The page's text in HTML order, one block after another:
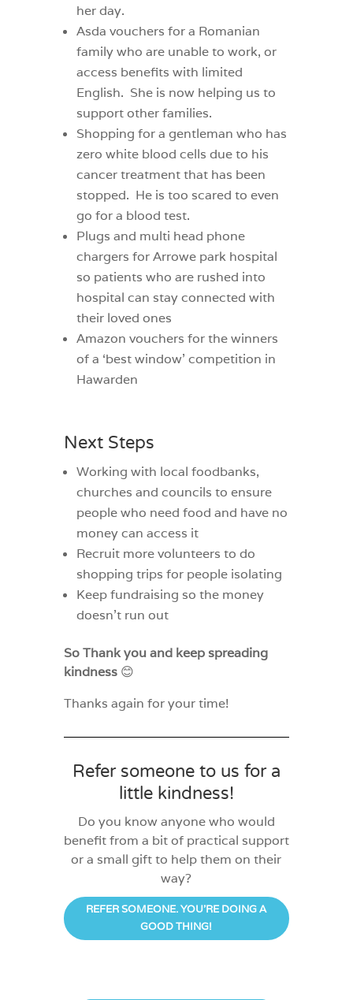
her day.
Asda vouchers for a Romanian
family who are unable to work, or
access benefits with limited
English. She is now helping us to
support other families.
Shopping for a gentleman who has
zero white blood cells due to his
cancer treatment that has been
stopped. He is too scared to even
go for a blood test.
Plugs and multi head phone
chargers for Arrowe park hospital
so patients who are rushed into
hospital can stay connected with
their loved ones
Amazon vouchers for the winners
of a ‘best window’ competition in
Hawarden
Next Steps
Working with local foodbanks,
churches and councils to ensure
people who need food and have no
money can access it
Recruit more volunteers to do
shopping trips for people isolating
Keep fundraising so the money
doesn’t run out
So Thank you and keep spreading
kindness 😊
Thanks again for your time!
Refer someone to us for a
little kindness!
Do you know anyone who would
benefit from a bit of practical support
or a small gift to help them on their
way?
REFER SOMEONE. YOU'RE DOING A
GOOD THING!